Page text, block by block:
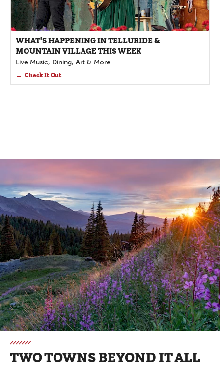
WHAT'S HAPPENING IN TELLURIDE &
MOUNTAIN VILLAGE THIS WEEK
Live Music, Dining, Art & More
Check It Out
TWO TOWNS BEYOND IT ALL